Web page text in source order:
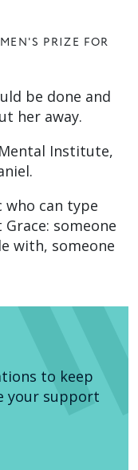
PRIZE FOR
be done and
her away.
Institute,
who can type
someone
with, someone
to keep
your support